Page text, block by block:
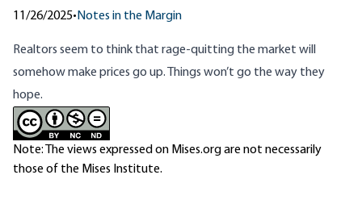
11/26/2025•Notes in the Margin
Realtors seem to think that rage-quitting the market will
somehow make prices go up. Things won’t go the way they
hope.
Note: The views expressed on Mises.org are not necessarily
those of the Mises Institute.